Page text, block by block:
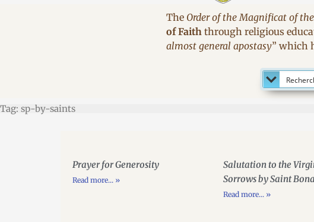
The Order of the Magnificat of
of Faith through religious
almost general apostasy” which
Tag: sp-by-saints
Prayer for Generosity
Read more... »
Salutation to the
Sorrows by Saint
Read more... »